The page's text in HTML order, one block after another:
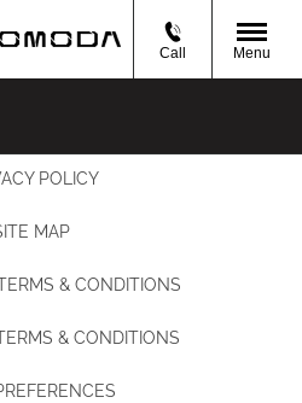
Call Menu
POLICY
MAP
& CONDITIONS
& CONDITIONS